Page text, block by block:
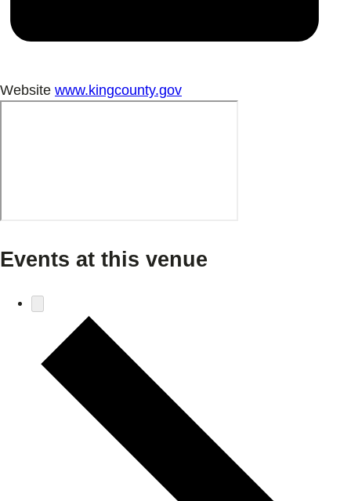
Website www.kingcounty.gov
Events at this venue